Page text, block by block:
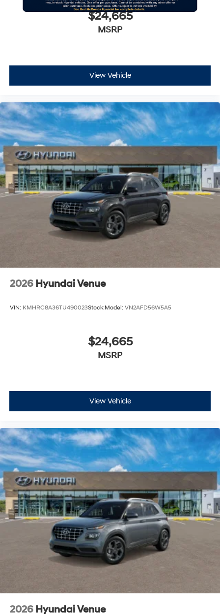
$24,665
MSRP
View Vehicle
2026 Hyundai Venue
VIN: KMHRC8A36TU490023Stock:Model: VN2AFD56W5A5
$24,665
MSRP
View Vehicle
2026 Hyundai Venue